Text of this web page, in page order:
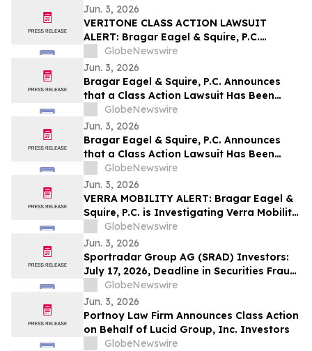
Jun. 3, 2026
VERITONE CLASS ACTION LAWSUIT
ALERT: Bragar Eagel & Squire, P.C.
Announces that a Class Action Lawsuit
Has Been Filed Against Veritone, Inc. and
Encourages Investors to Contact the Firm
GlobeNewswire
Jun. 3, 2026
Bragar Eagel & Squire, P.C. Announces
that a Class Action Lawsuit Has Been
Filed Against ChampionX Corporation
and Encourages Investors to Contact the
Firm
GlobeNewswire
Jun. 3, 2026
Bragar Eagel & Squire, P.C. Announces
that a Class Action Lawsuit Has Been
Filed Against Calix, Inc. and Encourages
Investors to Contact the Firm
GlobeNewswire
Jun. 3, 2026
VERRA MOBILITY ALERT: Bragar Eagel &
Squire, P.C. is Investigating Verra Mobility
Corporation on Behalf of Verra Mobility
Stockholders and Encourages Investors
to Contact the Firm
GlobeNewswire
Jun. 3, 2026
Sportradar Group AG (SRAD) Investors:
July 17, 2026, Deadline in Securities Fraud
Class Action Lawsuit Filed by Kessler
Topaz Meltzer & Check, LLP
GlobeNewswire
Jun. 3, 2026
Portnoy Law Firm Announces Class Action
on Behalf of Lucid Group, Inc. Investors
GlobeNewswire